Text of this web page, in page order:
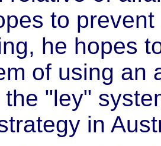
to
he hopes
of using an
"ley"
in